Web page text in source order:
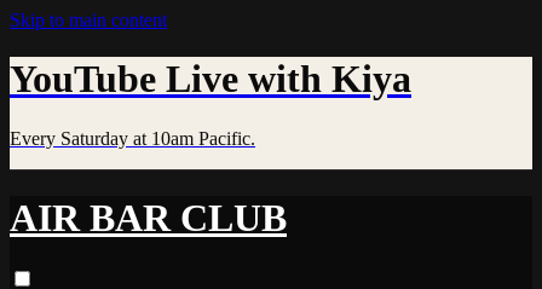
Skip to main content
YouTube Live with Kiya
Every Saturday at 10am Pacific.
AIR BAR CLUB